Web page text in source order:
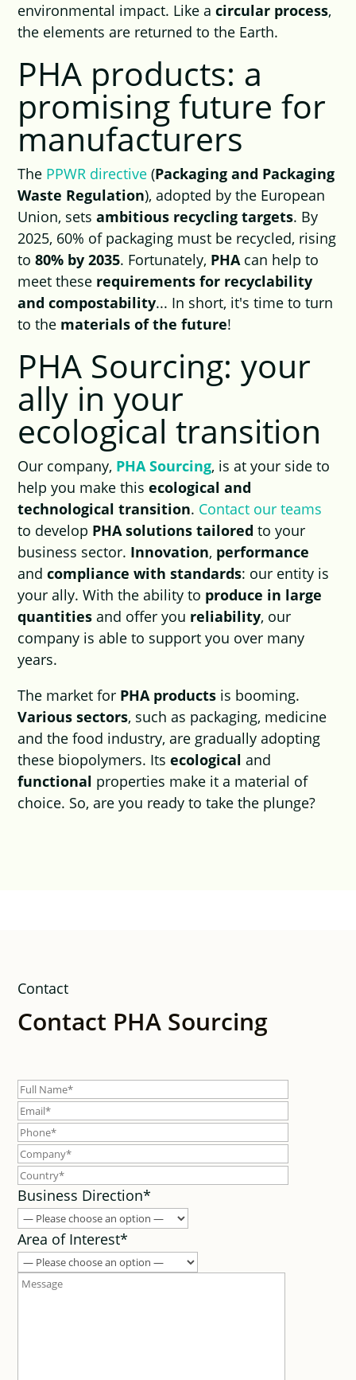
environmental impact. Like acircular process,
the elements are returned to the Earth.
PHA products: a
promising future for
manufacturers
The PPWR directive (Packaging and Packaging
Waste Regulation), adopted by the European
Union, setsambitious recycling targets. By
2025, 60% of packaging must be recycled, rising
to80% by 2035. Fortunately, PHA can help to
meet these requirements for recyclability
and compostability... In short, it's time to turn
to the materials of the future!
PHA Sourcing: your
ally in your
ecological transition
Our company, PHA Sourcing, is at your side to
help you make thisecological and
technological transition. Contact our teams
to develop PHA solutions tailoredto your
business sector. Innovation, performance
andcompliance with standards: our entity is
your ally. With the ability to produce in large
quantitiesand offer you reliability, our
company is able to support you over many
years.
The market for PHA products is booming.
Various sectors, such as packaging, medicine
and the food industry, are gradually adopting
these biopolymers. Itsecologicaland
functional properties make it a material of
choice. So, are you ready to take the plunge?
Contact
Contact PHA Sourcing
Business Direction*
Area of Interest*